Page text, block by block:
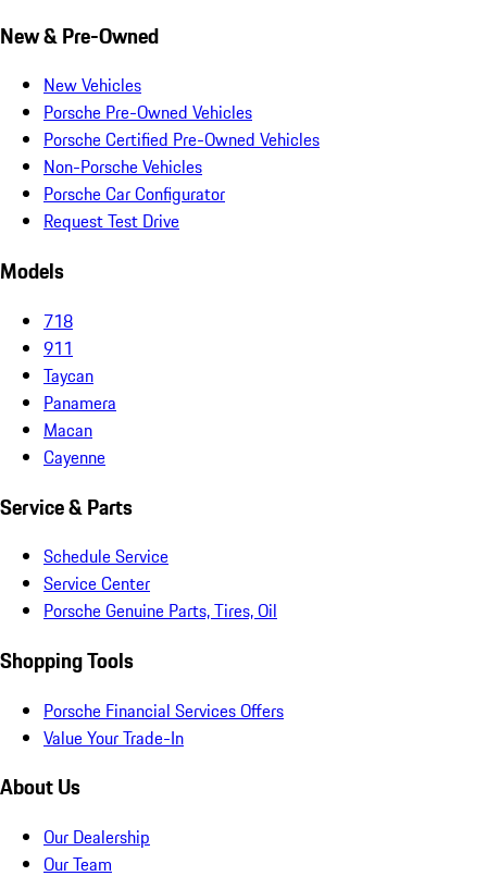
New & Pre-Owned
New Vehicles
Porsche Pre-Owned Vehicles
Porsche Certified Pre-Owned Vehicles
Non-Porsche Vehicles
Porsche Car Configurator
Request Test Drive
Models
718
911
Taycan
Panamera
Macan
Cayenne
Service & Parts
Schedule Service
Service Center
Porsche Genuine Parts, Tires, Oil
Shopping Tools
Porsche Financial Services Offers
Value Your Trade-In
About Us
Our Dealership
Our Team